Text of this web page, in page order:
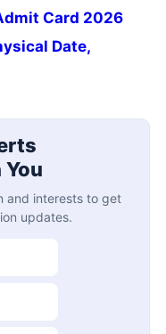
Card 2026
Date,
and interests to get
updates.